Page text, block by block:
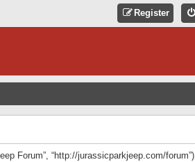
Register
Forum”, “http://jurassicparkjeep.com/